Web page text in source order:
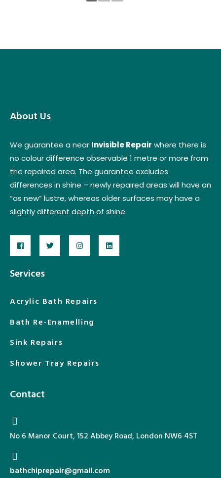
About Us
We guarantee a near Invisible Repair where there is
no colour difference observable 1 metre or more from
the repaired area. The guarantee excludes
differences in shine – newly repaired areas will have an
“as new” lustre, whereas older surfaces may have a
slightly different depth of shine.
Services
Acrylic Bath Repairs
Bath Re-Enamelling
Sink Repairs
Shower Tray Repairs
Contact
No 6 Manor Court, 152 Abbey Road, London NW6 4ST
bathchiprepair@gmail.com​​